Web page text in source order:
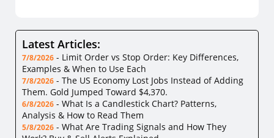
Latest Articles:
7/8/2026 - Limit Order vs Stop Order: Key Differences,
Examples & When to Use Each
7/8/2026 - The US Economy Lost Jobs Instead of Adding
Them. Gold Jumped Toward $4,370.
6/8/2026 - What Is a Candlestick Chart? Patterns,
Analysis & How to Read Them
5/8/2026 - What Are Trading Signals and How They